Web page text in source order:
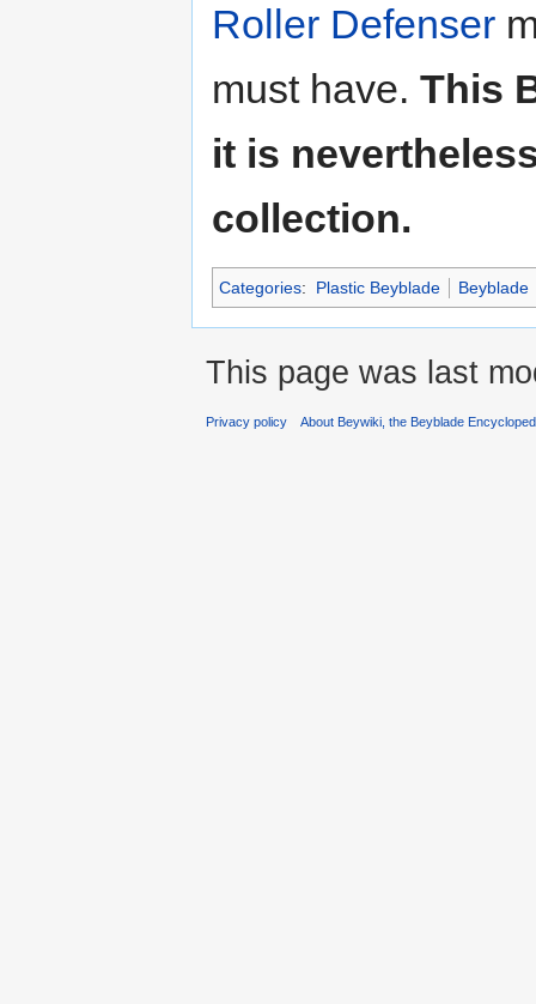
Roller Defenser
must have. This
it is
collection.
Categories: Plastic Beyblade Beyblade
This page was last
Privacy policy About Beywiki, the Beyblade